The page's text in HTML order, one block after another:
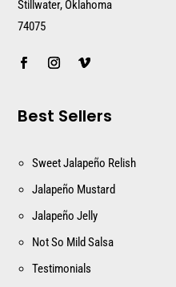
Stillwater, Oklahoma
74075
Best Sellers
Sweet Jalapeño Relish
Jalapeño Mustard
Jalapeño Jelly
Not So Mild Salsa
Testimonials